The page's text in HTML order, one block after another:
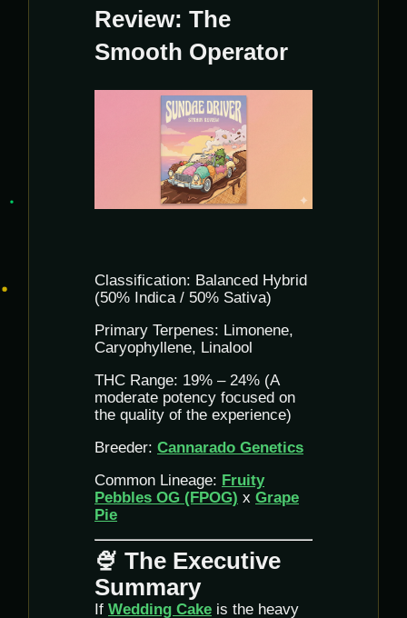
Review: The
Smooth Operator
Classification: Balanced Hybrid
(50% Indica / 50% Sativa)
Primary Terpenes: Limonene,
Caryophyllene, Linalool
THC Range: 19% – 24% (A
moderate potency focused on
the quality of the experience)
Breeder: Cannarado Genetics
Common Lineage: Fruity
Pebbles OG (FPOG) x Grape
Pie
🍨 The Executive
Summary
If Wedding Cake is the heavy